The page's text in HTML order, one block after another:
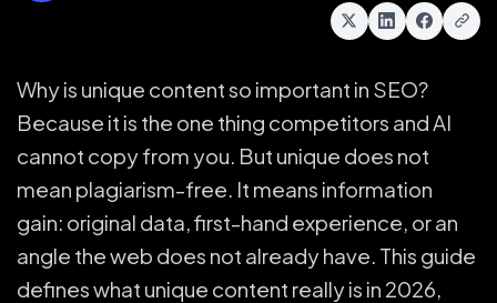
Why is unique content so important in SEO?
Because it is the one thing competitors and AI
cannot copy from you. But unique does not
mean plagiarism-free. It means information
gain: original data, first-hand experience, or an
angle the web does not already have. This guide
defines what unique content really is in 2026,